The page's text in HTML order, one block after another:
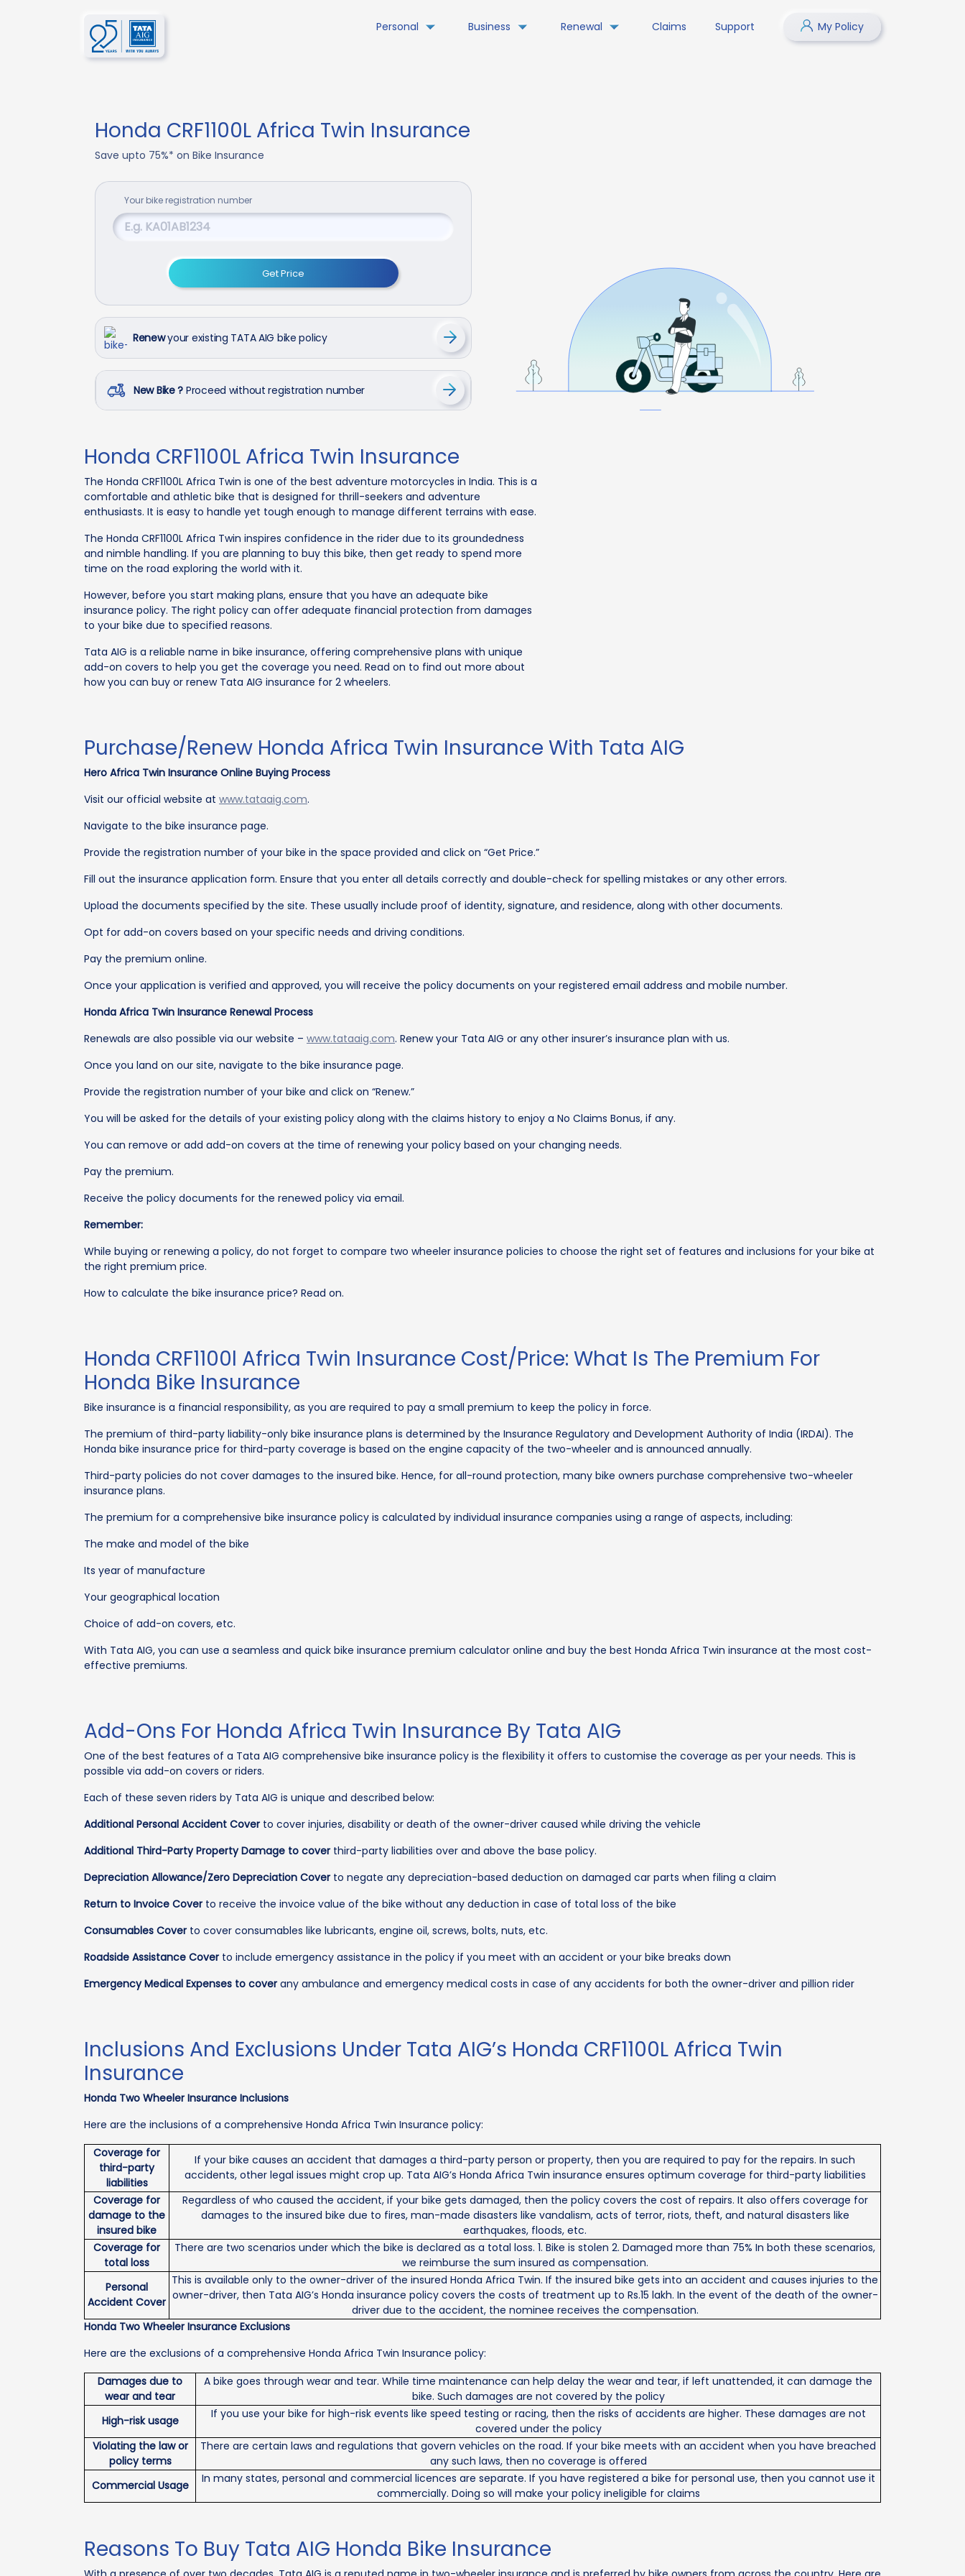
Personal Business Renewal Claims Support My Policy
Honda CRF1100L Africa Twin Insurance
Save upto 75%* on Bike Insurance
Your bike registration number
Get Price
Renewyour existing TATA AIG bike policy
New Bike ? Proceed without registration number
Honda CRF1100L Africa Twin Insurance
The Honda CRF1100L Africa Twin is one of the best adventure motorcycles in India. This is a
comfortable and athletic bike that is designed for thrill-seekers and adventure
enthusiasts. It is easy to handle yet tough enough to manage different terrains with ease.
The Honda CRF1100L Africa Twin inspires confidence in the rider due to its groundedness
and nimble handling. If you are planning to buy this bike, then get ready to spend more
time on the road exploring the world with it.
However, before you start making plans, ensure that you have an adequate bike
insurance policy. The right policy can offer adequate financial protection from damages
to your bike due to specified reasons.
Tata AIG is a reliable name in bike insurance, offering comprehensive plans with unique
add-on covers to help you get the coverage you need. Read on to find out more about
how you can buy or renew Tata AIG insurance for 2 wheelers.
Purchase/Renew Honda Africa Twin Insurance With Tata AIG
Hero Africa Twin Insurance Online Buying Process
Visit our official website at www.tataaig.com.
Navigate to the bike insurance page.
Provide the registration number of your bike in the space provided and click on “Get Price.”
Fill out the insurance application form. Ensure that you enter all details correctly and double-check for spelling mistakes or any other errors.
Upload the documents specified by the site. These usually include proof of identity, signature, and residence, along with other documents.
Opt for add-on covers based on your specific needs and driving conditions.
Pay the premium online.
Once your application is verified and approved, you will receive the policy documents on your registered email address and mobile number.
Honda Africa Twin Insurance Renewal Process
Renewals are also possible via our website – www.tataaig.com. Renew your Tata AIG or any other insurer’s insurance plan with us.
Once you land on our site, navigate to the bike insurance page.
Provide the registration number of your bike and click on “Renew.”
You will be asked for the details of your existing policy along with the claims history to enjoy a No Claims Bonus, if any.
You can remove or add add-on covers at the time of renewing your policy based on your changing needs.
Pay the premium.
Receive the policy documents for the renewed policy via email.
Remember:
While buying or renewing a policy, do not forget to compare two wheeler insurance policies to choose the right set of features and inclusions for your bike at
the right premium price.
How to calculate the bike insurance price? Read on.
Honda CRF1100l Africa Twin Insurance Cost/Price: What Is The Premium For
Honda Bike Insurance
Bike insurance is a financial responsibility, as you are required to pay a small premium to keep the policy in force.
The premium of third-party liability-only bike insurance plans is determined by the Insurance Regulatory and Development Authority of India (IRDAI). The
Honda bike insurance price for third-party coverage is based on the engine capacity of the two-wheeler and is announced annually.
Third-party policies do not cover damages to the insured bike. Hence, for all-round protection, many bike owners purchase comprehensive two-wheeler
insurance plans.
The premium for a comprehensive bike insurance policy is calculated by individual insurance companies using a range of aspects, including:
The make and model of the bike
Its year of manufacture
Your geographical location
Choice of add-on covers, etc.
With Tata AIG, you can use a seamless and quick bike insurance premium calculator online and buy the best Honda Africa Twin insurance at the most cost-
effective premiums.
Add-Ons For Honda Africa Twin Insurance By Tata AIG
One of the best features of a Tata AIG comprehensive bike insurance policy is the flexibility it offers to customise the coverage as per your needs. This is
possible via add-on covers or riders.
Each of these seven riders by Tata AIG is unique and described below:
Additional Personal Accident Cover to cover injuries, disability or death of the owner-driver caused while driving the vehicle
Additional Third-Party Property Damage to cover third-party liabilities over and above the base policy.
Depreciation Allowance/Zero Depreciation Cover to negate any depreciation-based deduction on damaged car parts when filing a claim
Return to Invoice Cover to receive the invoice value of the bike without any deduction in case of total loss of the bike
Consumables Cover to cover consumables like lubricants, engine oil, screws, bolts, nuts, etc.
Roadside Assistance Cover to include emergency assistance in the policy if you meet with an accident or your bike breaks down
Emergency Medical Expenses to cover any ambulance and emergency medical costs in case of any accidents for both the owner-driver and pillion rider
Inclusions And Exclusions Under Tata AIG’s Honda CRF1100L Africa Twin
Insurance
Honda Two Wheeler Insurance Inclusions
Here are the inclusions of a comprehensive Honda Africa Twin Insurance policy:
Coverage for
third-party
liabilities
If your bike causes an accident that damages a third-party person or property, then you are required to pay for the repairs. In such
accidents, other legal issues might crop up. Tata AIG’s Honda Africa Twin insurance ensures optimum coverage for third-party liabilities
Coverage for
damage to the
insured bike
Regardless of who caused the accident, if your bike gets damaged, then the policy covers the cost of repairs. It also offers coverage for
damages to the insured bike due to fires, man-made disasters like vandalism, acts of terror, riots, theft, and natural disasters like
earthquakes, floods, etc.
Coverage for
total loss
There are two scenarios under which the bike is declared as a total loss. 1. Bike is stolen 2. Damaged more than 75% In both these scenarios,
we reimburse the sum insured as compensation.
Personal
Accident Cover
This is available only to the owner-driver of the insured Honda Africa Twin. If the insured bike gets into an accident and causes injuries to the
owner-driver, then Tata AIG’s Honda insurance policy covers the costs of treatment up to Rs.15 lakh. In the event of the death of the owner-
driver due to the accident, the nominee receives the compensation.
Honda Two Wheeler Insurance Exclusions
Here are the exclusions of a comprehensive Honda Africa Twin Insurance policy:
Damages due to
wear and tear
A bike goes through wear and tear. While time maintenance can help delay the wear and tear, if left unattended, it can damage the
bike. Such damages are not covered by the policy
High-risk usage
If you use your bike for high-risk events like speed testing or racing, then the risks of accidents are higher. These damages are not
covered under the policy
Violating the law or
policy terms
There are certain laws and regulations that govern vehicles on the road. If your bike meets with an accident when you have breached
any such laws, then no coverage is offered
Commercial Usage
In many states, personal and commercial licences are separate. If you have registered a bike for personal use, then you cannot use it
commercially. Doing so will make your policy ineligible for claims
Reasons To Buy Tata AIG Honda Bike Insurance